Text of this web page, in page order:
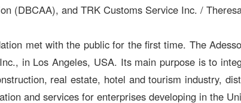
(DBCAA), and TRK Customs Service Inc. /
met with the public for the first time. The
in Los Angeles, USA. Its main purpose is to
real estate, hotel and tourism industry,
and services for enterprises developing in the